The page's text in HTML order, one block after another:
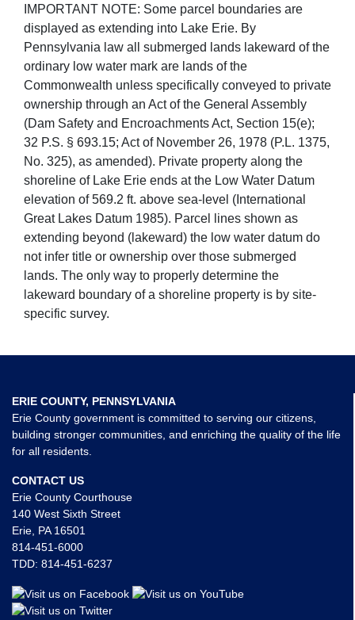
IMPORTANT NOTE: Some parcel boundaries are
displayed as extending into Lake Erie. By
Pennsylvania law all submerged lands lakeward of the
ordinary low water mark are lands of the
Commonwealth unless specifically conveyed to private
ownership through an Act of the General Assembly
(Dam Safety and Encroachments Act, Section 15(e);
32 P.S. § 693.15; Act of November 26, 1978 (P.L. 1375,
No. 325), as amended). Private property along the
shoreline of Lake Erie ends at the Low Water Datum
elevation of 569.2 ft. above sea-level (International
Great Lakes Datum 1985). Parcel lines shown as
extending beyond (lakeward) the low water datum do
not infer title or ownership over those submerged
lands. The only way to properly determine the
lakeward boundary of a shoreline property is by site-
specific survey.
ERIE COUNTY, PENNSYLVANIA
Erie County government is committed to serving our citizens,
building stronger communities, and enriching the quality of the life
for all residents.
CONTACT US
Erie County Courthouse
140 West Sixth Street
Erie, PA 16501
814-451-6000
TDD: 814-451-6237